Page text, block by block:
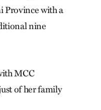
Province with a
nine
MCC
of her family